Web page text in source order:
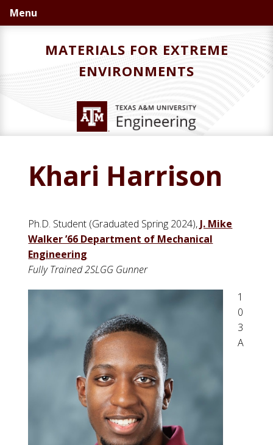
Skip
to
Skip
to
Menu
MATERIALS FOR EXTREME
ENVIRONMENTS
Khari Harrison
Ph.D. Student (Graduated Spring 2024), J. Mike
Walker ’66 Department of Mechanical
Engineering
Fully Trained 2SLGG Gunner
1
0
3
A